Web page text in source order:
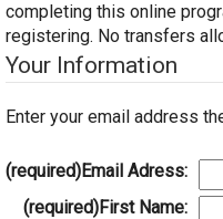
completing this online
registering. No transfers
Your Information
Enter your email address
(required)Email Adress:
(required)First Name: